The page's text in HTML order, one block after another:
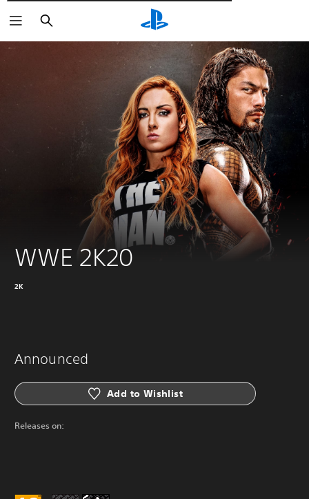
Αναζήτηση
WWE 2K20
2K
Announced
Add to Wishlist
Releases on: